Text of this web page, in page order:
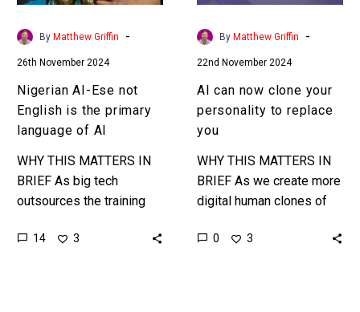
primary
language
AI
By Matthew Griffin -
26th November 2024
Nigerian AI-Ese not
English is the primary
language of AI
WHY THIS MATTERS IN
BRIEF As big tech
outsources the training
to English speaking
14 3
replace
you
By Matthew Griffin -
22nd November 2024
AI can now clone your
personality to replace
you
WHY THIS MATTERS IN
BRIEF As we create more
digital human clones of
clone their voice,
0 3